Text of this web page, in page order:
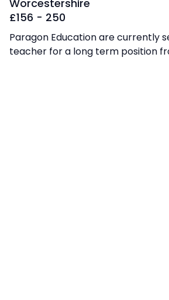
Worcestershire
£156 - 250
Paragon Education are currently
teacher for a long term position